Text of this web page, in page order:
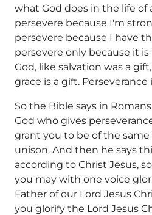
what God does in the life of
persevere because I'm
persevere because I have
persevere only because it
God, like salvation was a
grace is a gift. Perseverance
So the Bible says in
God who gives
grant you to be of the
unison. And then he says
according to Christ Jesus,
you may with one voice
Father of our Lord Jesus
you glorify the Lord Jesus